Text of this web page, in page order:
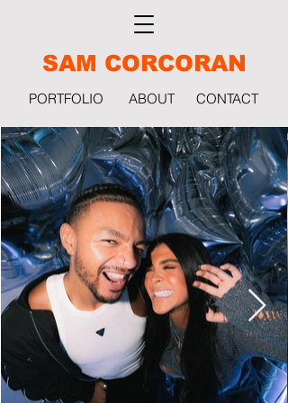
SAM CORCORAN
CONTACT
PORTFOLIO ABOUT